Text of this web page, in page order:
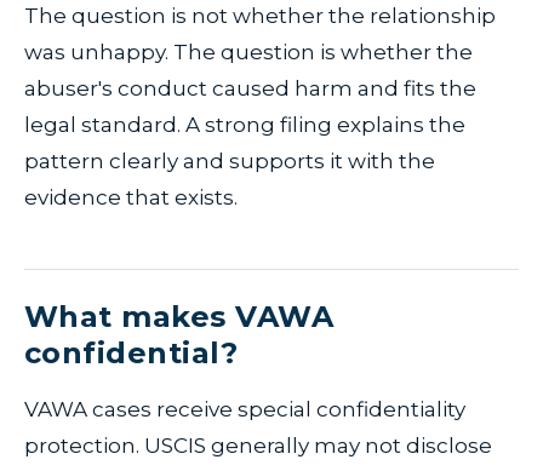
The question is not whether the relationship
was unhappy. The question is whether the
abuser's conduct caused harm and fits the
legal standard. A strong filing explains the
pattern clearly and supports it with the
evidence that exists.
What makes VAWA
confidential?
VAWA cases receive special confidentiality
protection. USCIS generally may not disclose